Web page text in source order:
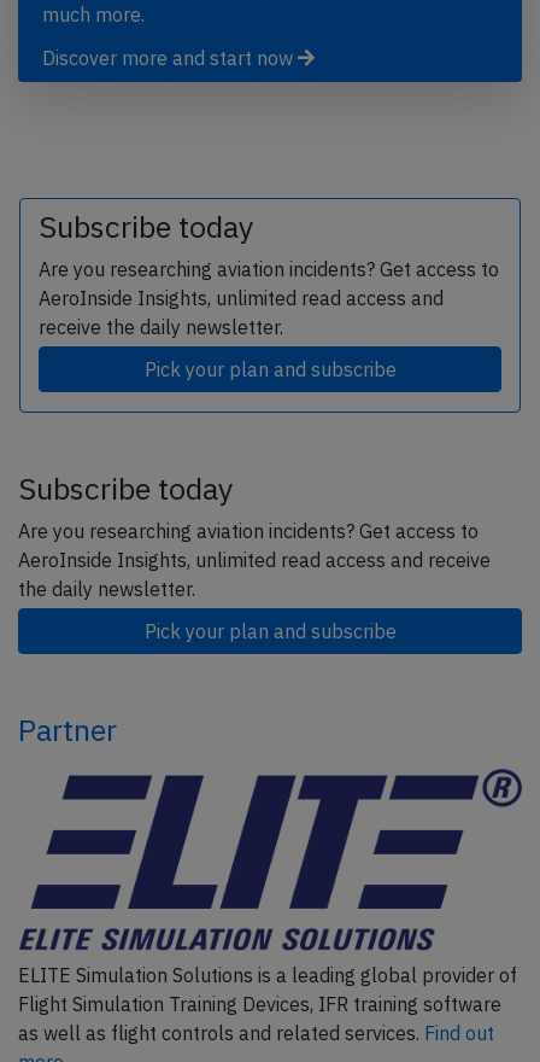
much more.
Discover more and start now
Subscribe today
Are you researching aviation incidents? Get access to
AeroInside Insights, unlimited read access and
receive the daily newsletter.
Pick your plan and subscribe
Subscribe today
Are you researching aviation incidents? Get access to
AeroInside Insights, unlimited read access and receive
the daily newsletter.
Pick your plan and subscribe
Partner
ELITE Simulation Solutions is a leading global provider of
Flight Simulation Training Devices, IFR training software
as well as flight controls and related services. Find out